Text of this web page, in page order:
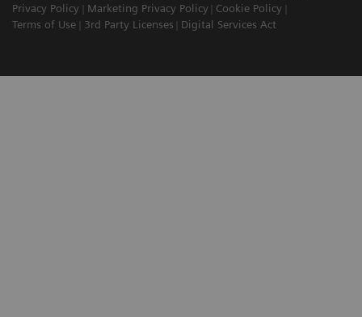
Privacy Policy
Marketing Privacy Policy
Cookie Policy
Terms of Use
3rd Party Licenses Digital Services Act